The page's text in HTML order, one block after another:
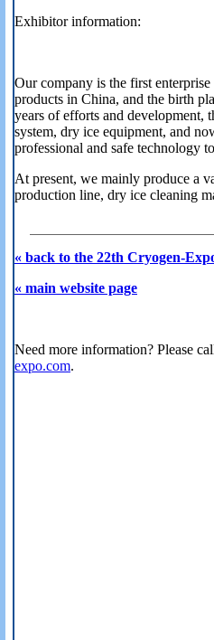
Exhibitor information:
Our company is the first
products in China, and the birth
years of efforts and development,
system, dry ice equipment, and
professional and safe technology
At present, we mainly produce a
production line, dry ice cleaning
« back to the 22th Cryogen-
« main website page
Need more information? Please
expo.com.